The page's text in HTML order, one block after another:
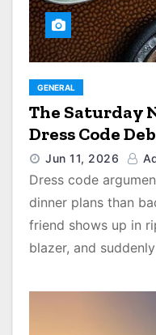
GENERAL
The Saturday
Dress Code
Jun 11, 2026
Dress code
dinner plans than
friend shows up in
blazer, and